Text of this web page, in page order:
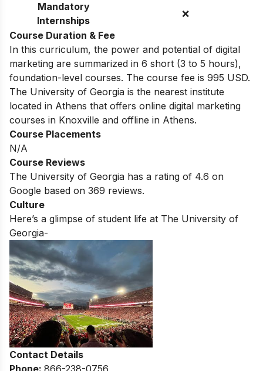
Mandatory
Internships
❌
Course Duration & Fee
In this curriculum, the power and potential of digital
marketing are summarized in 6 short (3 to 5 hours),
foundation-level courses. The course fee is 995 USD.
The University of Georgia is the nearest institute
located in Athens that offers online digital marketing
courses in Knoxville and offline in Athens.
Course Placements
N/A
Course Reviews
The University of Georgia has a rating of 4.6 on
Google based on 369 reviews.
Culture
Here’s a glimpse of student life at The University of
Georgia-
Contact Details